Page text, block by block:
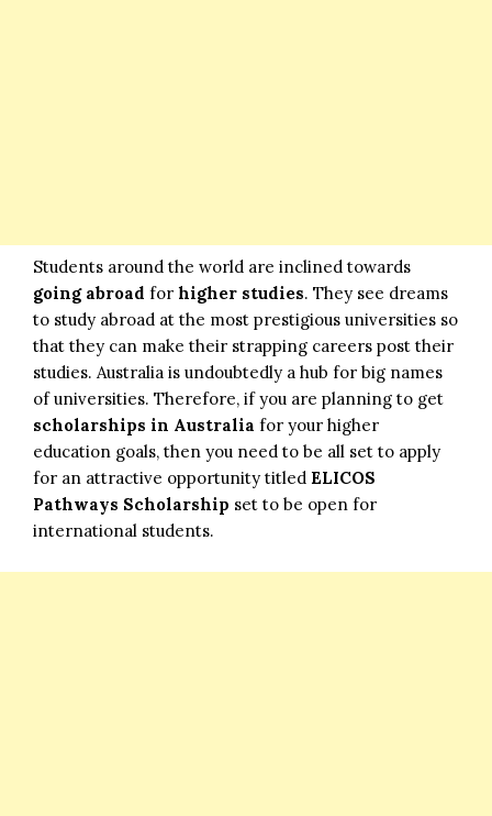
Students around the world are inclined towards
going abroad for higher studies. They see dreams
to study abroad at the most prestigious universities so
that they can make their strapping careers post their
studies. Australia is undoubtedly a hub for big names
of universities. Therefore, if you are planning to get
scholarships in Australia for your higher
education goals, then you need to be all set to apply
for an attractive opportunity titled ELICOS
Pathways Scholarship set to be open for
international students.